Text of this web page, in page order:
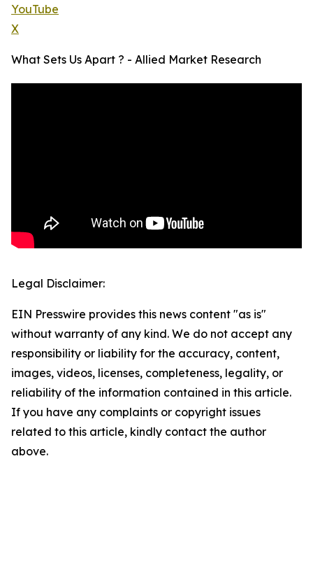
YouTube
X
What Sets Us Apart ? - Allied Market Research
Legal Disclaimer:
EIN Presswire provides this news content "as is"
without warranty of any kind. We do not accept any
responsibility or liability for the accuracy, content,
images, videos, licenses, completeness, legality, or
reliability of the information contained in this article.
If you have any complaints or copyright issues
related to this article, kindly contact the author
above.